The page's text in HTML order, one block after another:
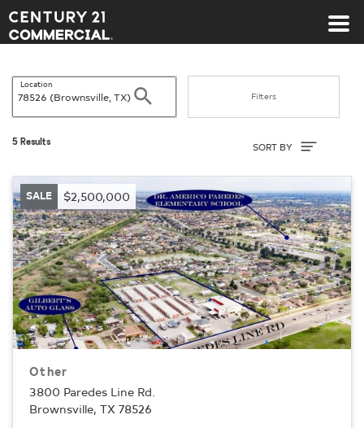
Century 21 Commercial
Location
Search Filters
5 Results SORT BY
SALE $2,500,000
Other
3800 Paredes Line Rd.
Brownsville, TX 78526